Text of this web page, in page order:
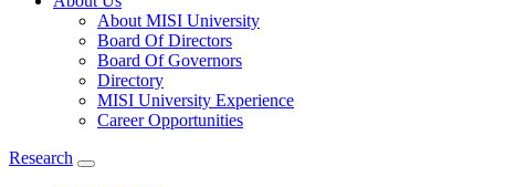
About MISI University
Board Of Directors
Board Of Governors
Directory
MISI University Experience
Career Opportunities
Research